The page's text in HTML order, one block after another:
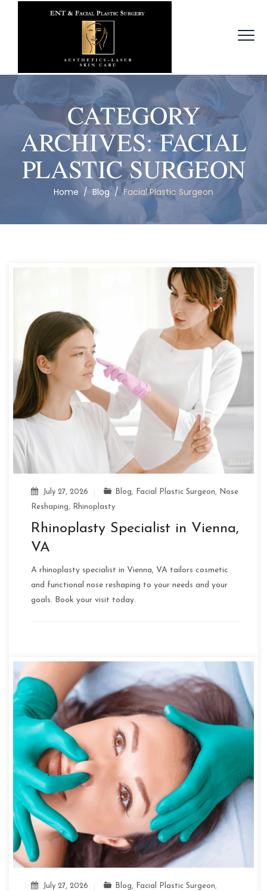
CATEGORY
ARCHIVES:FACIAL
PLASTIC SURGEON
Home / Blog/Facial Plastic Surgeon
July 27, 2026 Blog, Facial Plastic Surgeon,
Nose
Reshaping, Rhinoplasty
Rhinoplasty Specialist in Vienna,
VA
A rhinoplasty specialist in Vienna, VA tailors cosmetic
and functional nose reshaping to your needs and your
goals. Book your visit today.
July 27, 2026 Blog, Facial Plastic Surgeon,